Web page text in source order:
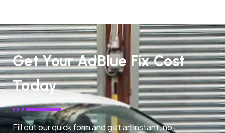
Get Your AdBlue Fix Cost
Today
Fill out our quick form and get an instant, no-